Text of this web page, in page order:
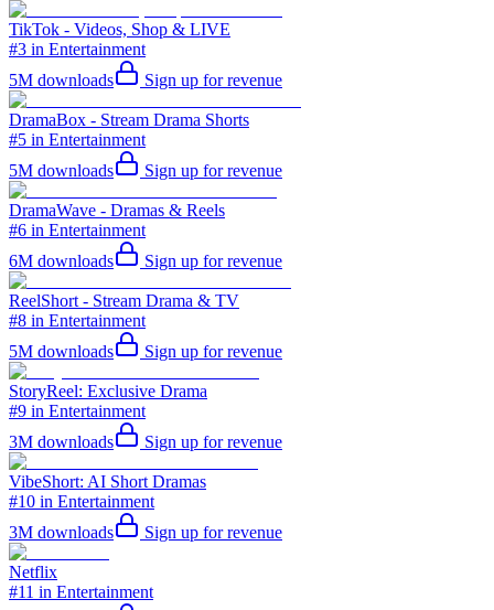
TikTok - Videos, Shop & LIVE
#3 in Entertainment
5M downloads Sign up for revenue
DramaBox - Stream Drama Shorts
#5 in Entertainment
5M downloads Sign up for revenue
DramaWave - Dramas & Reels
#6 in Entertainment
6M downloads Sign up for revenue
ReelShort - Stream Drama & TV
#8 in Entertainment
5M downloads Sign up for revenue
StoryReel: Exclusive Drama
#9 in Entertainment
3M downloads Sign up for revenue
VibeShort: AI Short Dramas
#10 in Entertainment
3M downloads Sign up for revenue
Netflix
#11 in Entertainment